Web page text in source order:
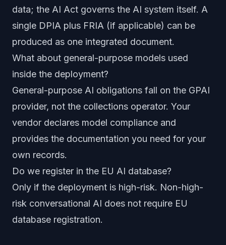
data; the AI Act governs the AI system itself. A
single DPIA plus FRIA (if applicable) can be
produced as one integrated document.
What about general-purpose models used
inside the deployment?
General-purpose AI obligations fall on the GPAI
provider, not the collections operator. Your
vendor declares model compliance and
provides the documentation you need for your
own records.
Do we register in the EU AI database?
Only if the deployment is high-risk. Non-high-
risk conversational AI does not require EU
database registration.